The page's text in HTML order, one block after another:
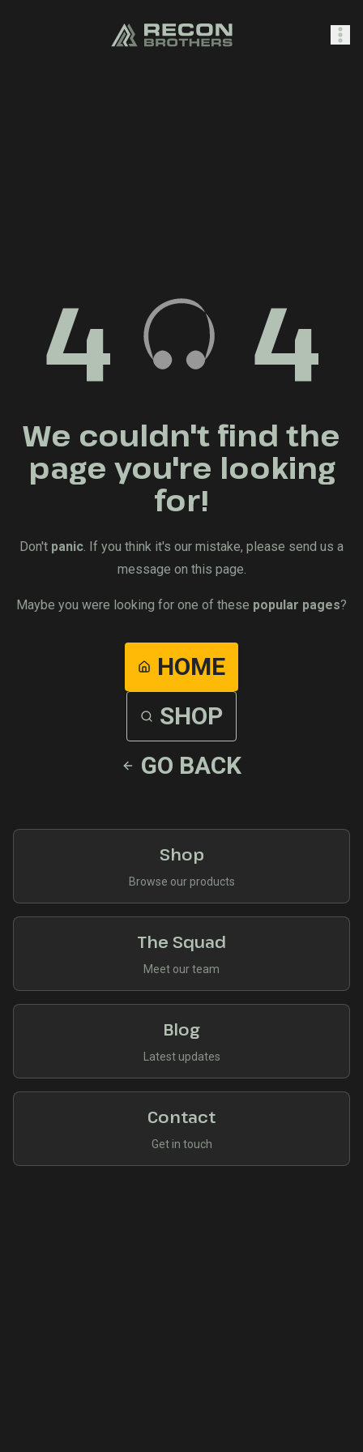
4 4
We couldn't find the
page you're looking
for!
Don't panic . If you think it's our mistake, please send us a
message on this page.
Maybe you were looking for one of these popular pages?
HOME
SHOP
GO BACK
Shop
Browse our products
The Squad
Meet our team
Blog
Latest updates
Contact
Get in touch